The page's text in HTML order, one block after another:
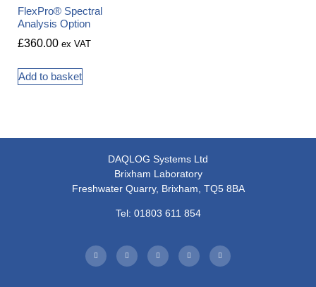
FlexPro® Spectral
Analysis Option
£360.00 ex VAT
Add to basket
DAQLOG Systems Ltd
Brixham Laboratory
Freshwater Quarry, Brixham, TQ5 8BA
Tel: 01803 611 854